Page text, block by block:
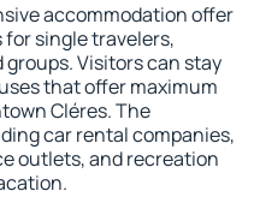
accommodation offer
single travelers,
Visitors can stay
that offer maximum
Cléres. The
car rental companies,
outlets, and recreation